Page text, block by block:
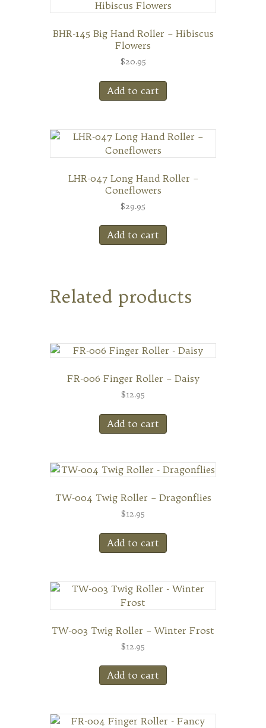
BHR-145 Big Hand Roller – Hibiscus
Flowers
$20.95
Add to cart
LHR-047 Long Hand Roller –
Coneflowers
$29.95
Add to cart
Related products
FR-006 Finger Roller – Daisy
$12.95
Add to cart
TW-004 Twig Roller – Dragonflies
$12.95
Add to cart
TW-003 Twig Roller – Winter Frost
$12.95
Add to cart